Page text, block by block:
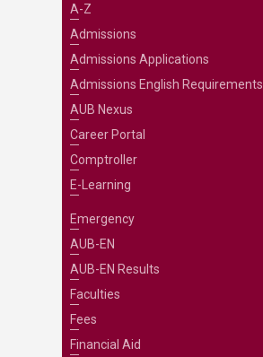
A-Z
Admissions
Admissions Applications
Admissions English Requirements
AUB Nexus
Career Portal
Comptroller
E-Learning
Emergency
AUB-EN
AUB-EN Results
Faculties
Fees
Financial Aid